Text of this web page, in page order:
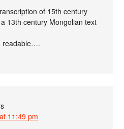
of 15th century
13th century Mongolian text
readable….
11:49 pm